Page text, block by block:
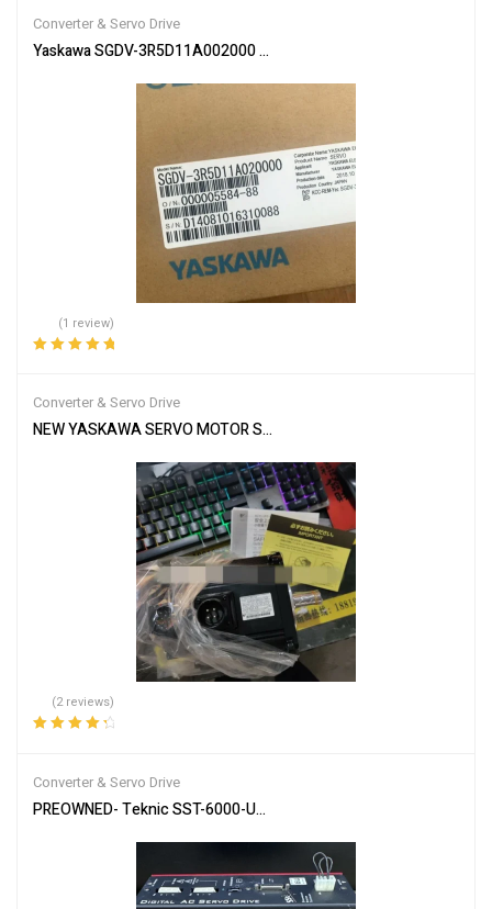
Converter & Servo Drive
Yaskawa SGDV-3R5D11A002000 Servo Driver
(1 review)
Converter & Servo Drive
NEW YASKAWA SERVO MOTOR SGMGH-09DCA-YG26
(2 reviews)
Converter & Servo Drive
PREOWNED- Teknic SST-6000-UCX Digital AC Servo Drive 6U /